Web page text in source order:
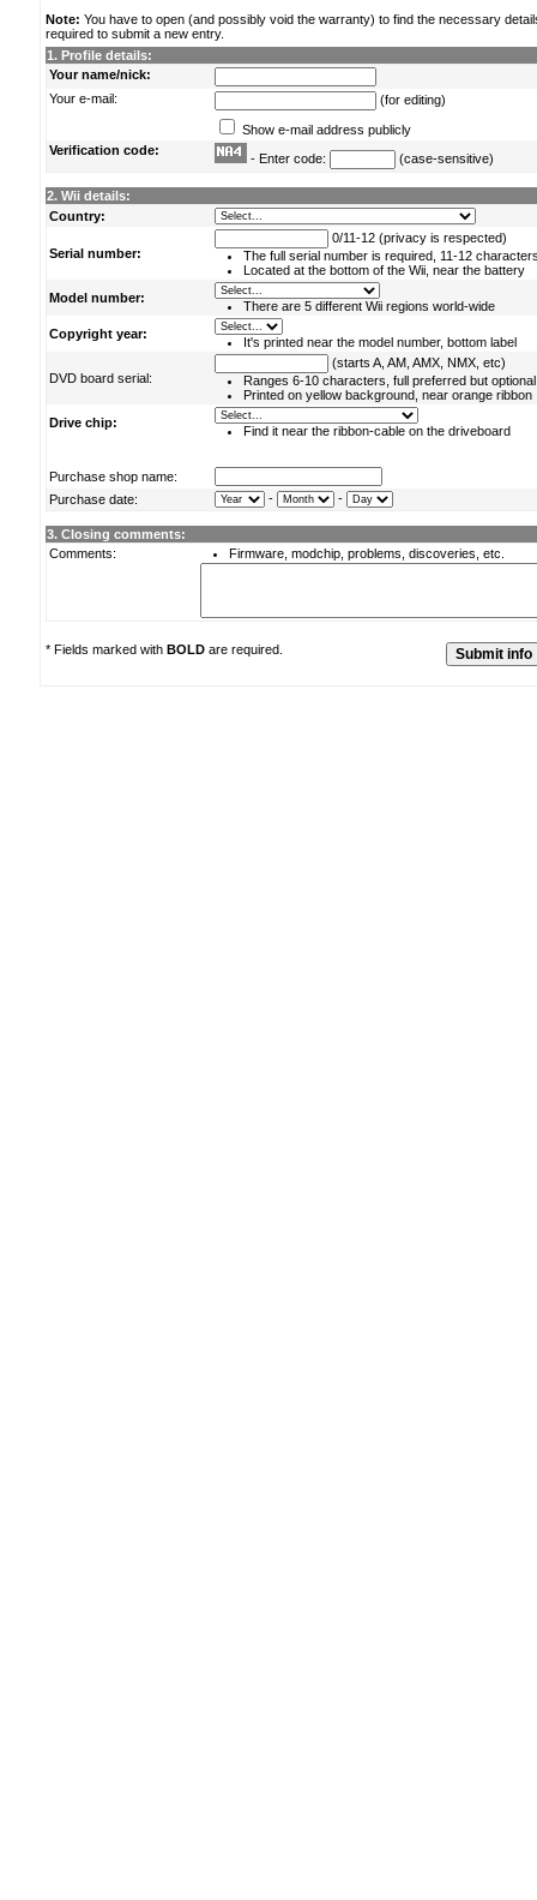
Note: You have to open (and possibly void the warranty) to find the necessary
required to submit a new entry.
1. Profile details:
Your name/nick:
Your e-mail:
(for editing)
Show e-mail address publicly
Verification code:
- Enter code: (case-sensitive)
2. Wii details:
Country:
Serial number:
0/11-12 (privacy is respected)
The full serial number is required, 11-12
Located at the bottom of the Wii, near the battery
Model number:
There are 5 different Wii regions world-wide
Copyright year:
It's printed near the model number, bottom label
DVD board serial:
(starts A, AM, AMX, NMX, etc)
Ranges 6-10 characters, full preferred but optional
Printed on yellow background, near orange ribbon
Drive chip:
Find it near the ribbon-cable on the driveboard
Purchase shop name:
Purchase date:
- -
3. Closing comments:
Comments:
Firmware, modchip, problems, discoveries, etc.
* Fields marked with BOLD are required.